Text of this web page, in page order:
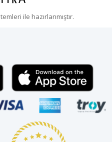
ile hazırlanmıştır.